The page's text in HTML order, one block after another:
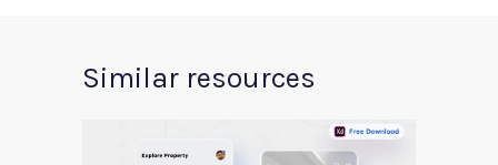
Similar resources